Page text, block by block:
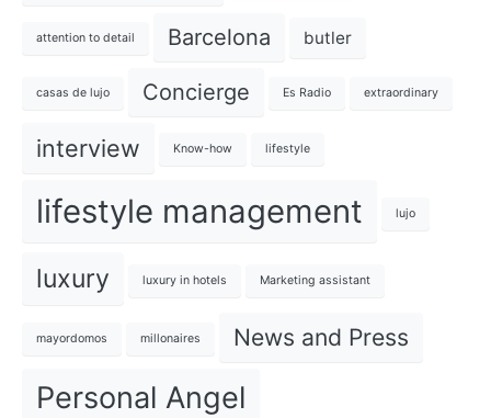
attention to detail Barcelona butler
casas de lujo Concierge Es Radio extraordinary
interview Know-how lifestyle
lifestyle management lujo
luxury luxury in hotels Marketing assistant
mayordomos millonaires News and Press
Personal Angel